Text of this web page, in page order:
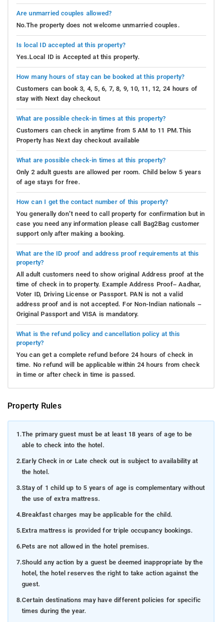
Are unmarried couples allowed?
No.The property does not welcome unmarried couples.
Is local ID accepted at this property?
Yes.Local ID is Accepted at this property.
How many hours of stay can be booked at this property?
Customers can book 3, 4, 5, 6, 7, 8, 9, 10, 11, 12, 24 hours of
stay with Next day checkout
What are possible check-in times at this property?
Customers can check in anytime from 5 AM to 11 PM.This
Property has Next day checkout available
What are possible check-in times at this property?
Only 2 adult guests are allowed per room. Child below 5 years
of age stays for free.
How can I get the contact number of this property?
You generally don’t need to call property for confirmation but in
case you need any information please call Bag2Bag customer
support only after making a booking.
What are the ID proof and address proof requirements at this
property?
All adult customers need to show original Address proof at the
time of check in to property. Example Address Proof– Aadhar,
Voter ID, Driving License or Passport. PAN is not a valid
address proof and is not accepted. For Non-Indian nationals –
Original Passport and VISA is mandatory.
What is the refund policy and cancellation policy at this
property?
You can get a complete refund before 24 hours of check in
time. No refund will be applicable within 24 hours from check
in time or after check in time is passed.
Property Rules
1.The primary guest must be at least 18 years of age to be
able to check into the hotel.
2.Early Check in or Late check out is subject to availability at
the hotel.
3.Stay of 1 child up to 5 years of age is complementary without
the use of extra mattress.
4.Breakfast charges may be applicable for the child.
5.Extra mattress is provided for triple occupancy bookings.
6.Pets are not allowed in the hotel premises.
7.Should any action by a guest be deemed inappropriate by the
hotel, the hotel reserves the right to take action against the
guest.
8.Certain destinations may have different policies for specific
times during the year.